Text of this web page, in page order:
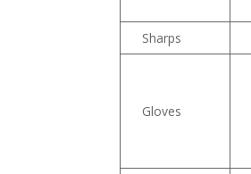
Sharps
Gloves